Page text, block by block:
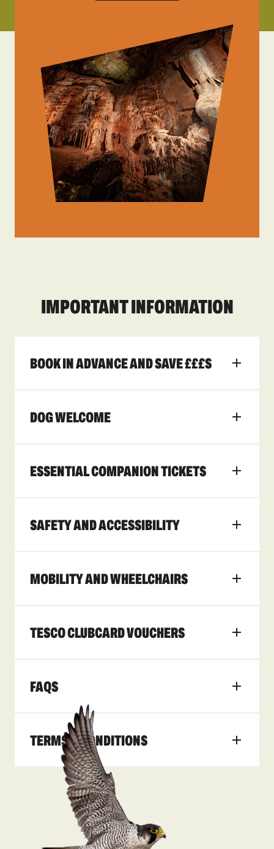
IMPORTANT INFORMATION
BOOK IN ADVANCE AND SAVE £££S
DOG WELCOME
ESSENTIAL COMPANION TICKETS
SAFETY AND ACCESSIBILITY
MOBILITY AND WHEELCHAIRS
TESCO CLUBCARD VOUCHERS
FAQS
TERMS & CONDITIONS